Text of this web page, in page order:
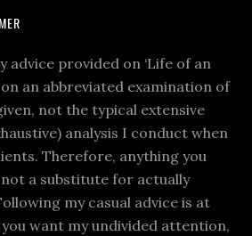
advice provided on ‘Life of an
an abbreviated examination of
not the typical extensive
analysis I conduct when
Therefore, anything you
a substitute for actually
my casual advice is at
want my undivided attention,